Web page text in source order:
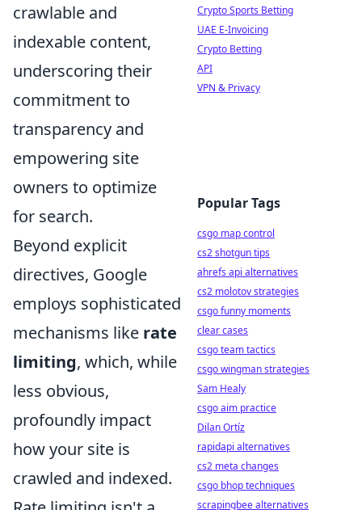
crawlable and
indexable content,
underscoring their
commitment to
transparency and
empowering site
owners to optimize
for search.
Beyond explicit
directives, Google
employs sophisticated
mechanisms like rate
limiting, which, while
less obvious,
profoundly impact
how your site is
crawled and indexed.
Crypto Sports Betting
UAE E-Invoicing
Crypto Betting
API
VPN & Privacy
Popular Tags
csgo map control
cs2 shotgun tips
ahrefs api alternatives
cs2 molotov strategies
csgo funny moments
clear cases
csgo team tactics
csgo wingman strategies
Sam Healy
csgo aim practice
Dilan Ortíz
rapidapi alternatives
cs2 meta changes
csgo bhop techniques
scrapingbee alternatives